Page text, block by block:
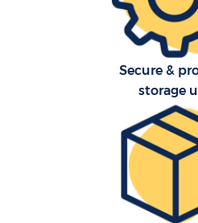
Secure &
storage